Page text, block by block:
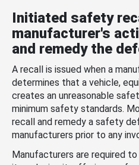
Initiated safety
manufacturer's
and remedy the
A recall is issued when a
determines that a vehicle,
creates an unreasonable
minimum safety standards.
recall and remedy a safety
manufacturers prior to any
Manufacturers are required